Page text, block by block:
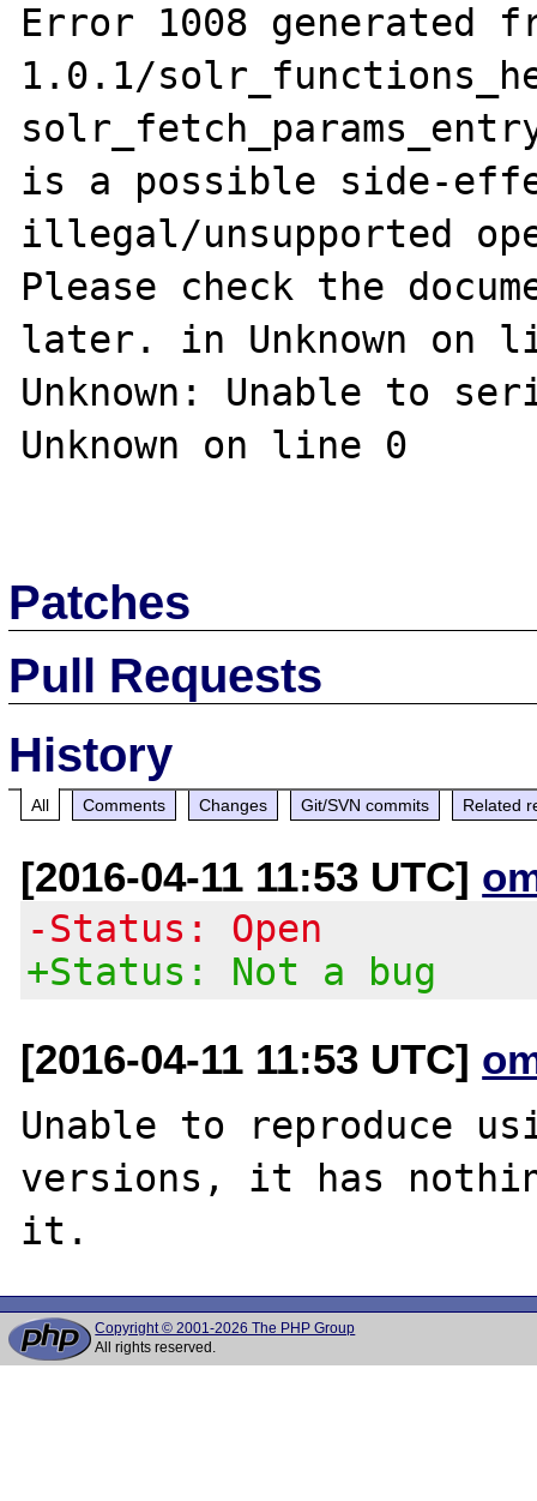
Error 1008 generated
1.0.1/
is a possible side-
illegal/unsupported
Please check the
later. in Unknown on
Unknown: Unable to
Unknown on line 0
Patches
Pull Requests
History
All Comments Changes Git/SVN commits Related
[2016-04-11 11:53 UTC]
-Status: Open
+Status: Not a bug
[2016-04-11 11:53 UTC]
Unable to reproduce
versions, it has
Copyright © 2001-2026 The PHP Group
All rights reserved.